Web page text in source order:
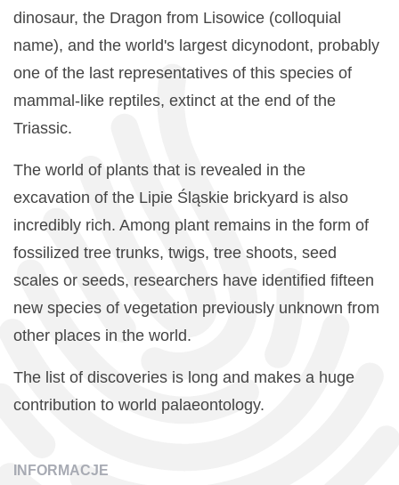
dinosaur, the Dragon from Lisowice (colloquial
name), and the world's largest dicynodont, probably
one of the last representatives of this species of
mammal-like reptiles, extinct at the end of the
Triassic.
The world of plants that is revealed in the
excavation of the Lipie Śląskie brickyard is also
incredibly rich. Among plant remains in the form of
fossilized tree trunks, twigs, tree shoots, seed
scales or seeds, researchers have identified fifteen
new species of vegetation previously unknown from
other places in the world.
The list of discoveries is long and makes a huge
contribution to world palaeontology.
INFORMACJE